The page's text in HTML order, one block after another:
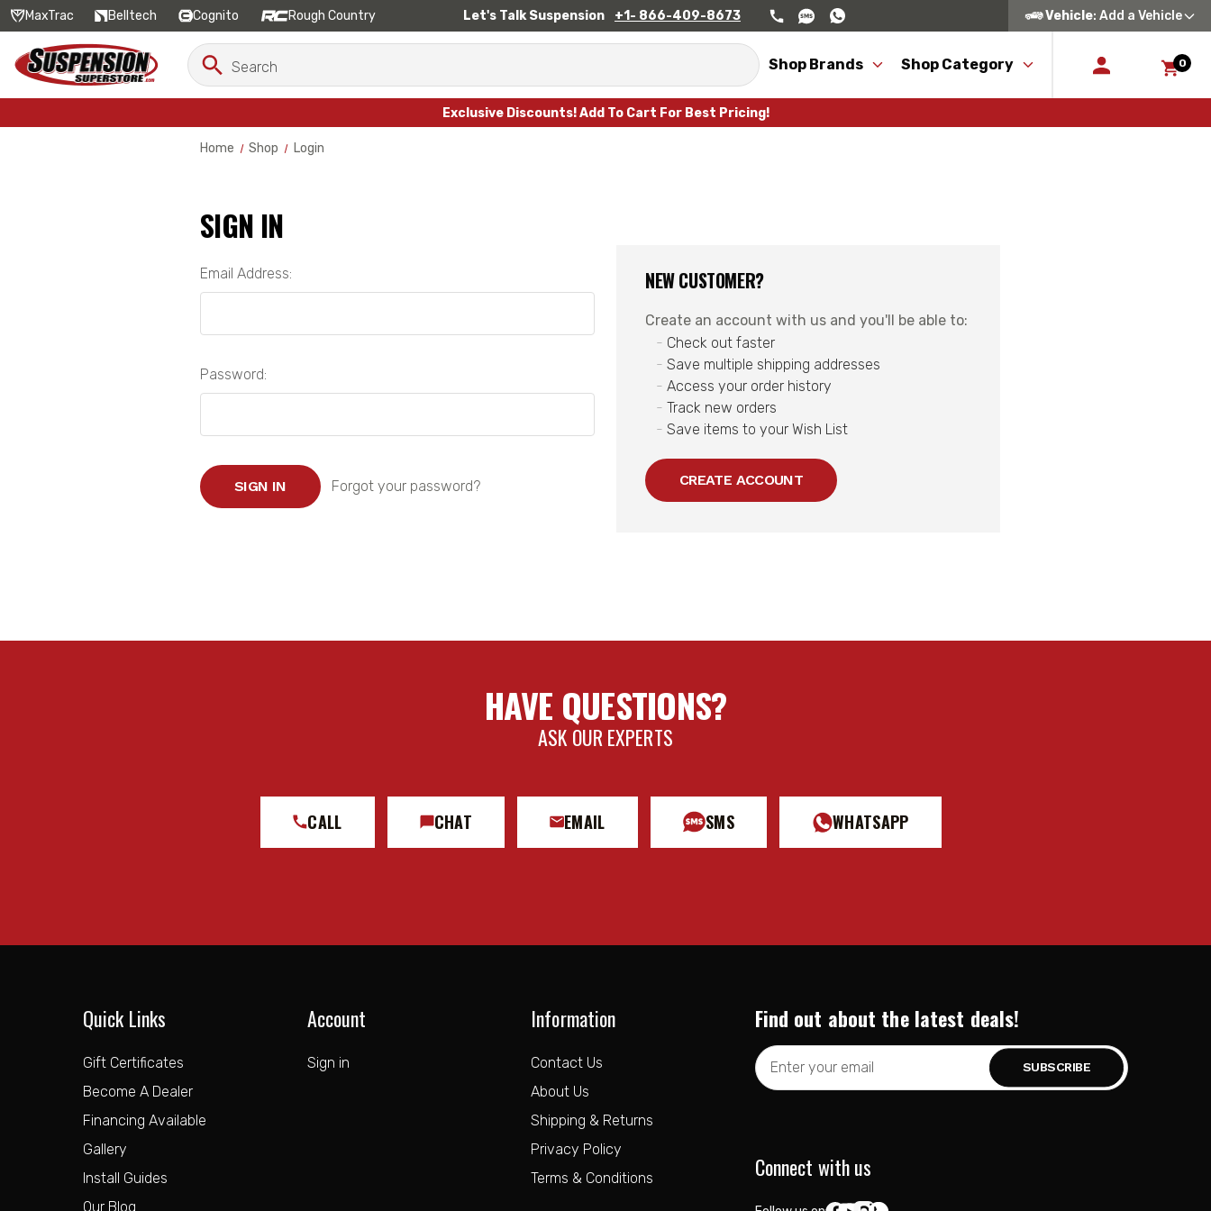
MaxTrac Belltech Cognito Rough Country Let's Talk Suspension +1- 866-409-8673 Vehicle: Add a Vehicle
Search
Keyword:
Search
Shop Brands Shop Category 0
Exclusive Discounts! Add To Cart For Best Pricing!
Home Shop Login
SIGN IN
Email Address:
Password:
Forgot your password?
NEW CUSTOMER?
Create an account with us and you'll be able to:
Check out faster
Save multiple shipping addresses
Access your order history
Track new orders
Save items to your Wish List
CREATE ACCOUNT
HAVE QUESTIONS?
ASK OUR EXPERTS
CALL CHAT EMAIL SMS WHATSAPP
Quick Links
Gift Certificates
Become A Dealer
Financing Available
Gallery
Install Guides
Our Blog
Account
Sign in
Information
Contact Us
About Us
Shipping & Returns
Privacy Policy
Terms & Conditions
Find out about the latest deals!
Email
Address
Connect with us